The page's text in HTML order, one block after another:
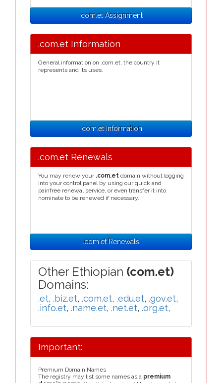
.com.et Assignment
.com.et Information
General information on .com.et, the country it
represents and its uses.
.com.et Information
.com.et Renewals
You may renew your .com.et domain without logging
into your control panel by using our quick and
painfree renewal service, or even transfer it into
nominate to be renewed if necessary.
.com.et Renewals
Other Ethiopian (com.et)
Domains:
.et, .biz.et, .com.et, .edu.et, .gov.et,
.info.et, .name.et, .net.et, .org.et,
Important:
Premium Domain Names
The registry may list some names as a premium